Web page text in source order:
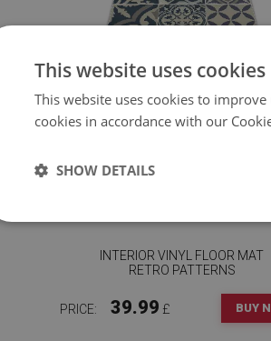
INTERIOR VINYL FLOOR MAT
RETRO PATTERNS
PRICE: 39.99 £ BUY
This website uses cookies
This website uses cookies to
cookies in accordance with our
SHOW DETAILS